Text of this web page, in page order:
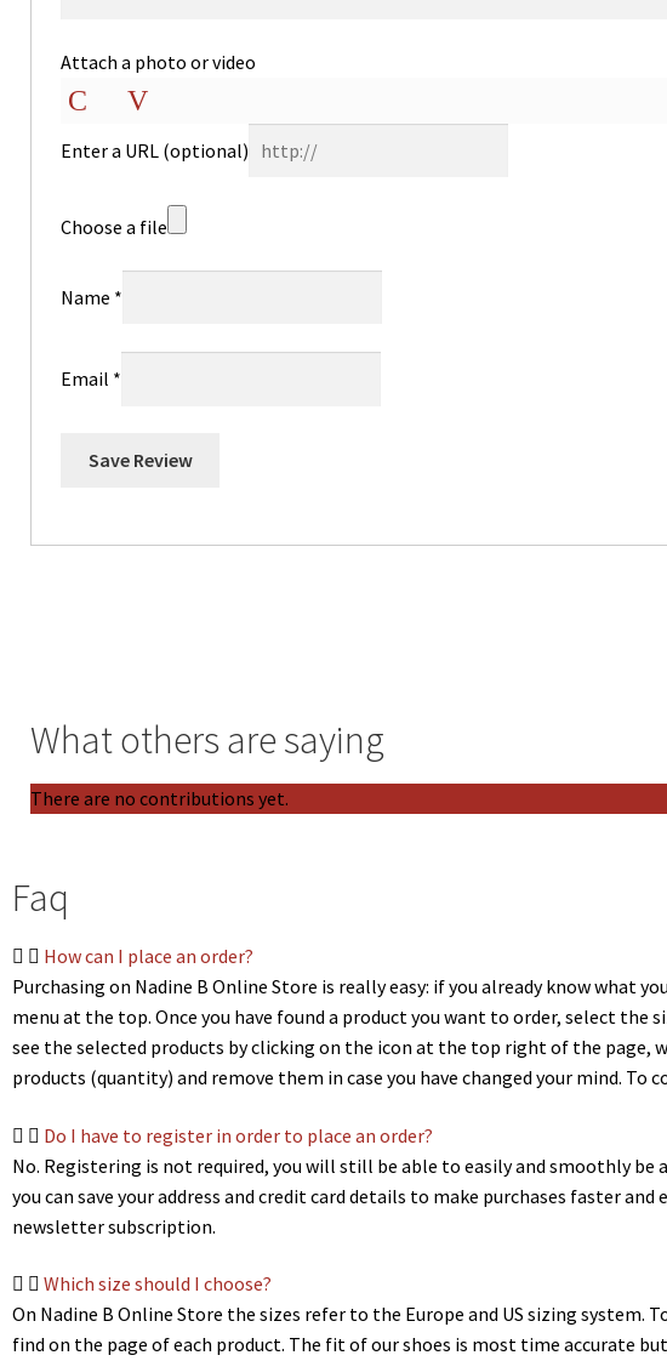
Attach a photo or video
Photo
Enter a URL (optional)
Choose a file
Name *
Email *
Save Review
What others are saying
There are no contributions yet.
Faq
How can I place an order?
Purchasing on Nadine B Online Store is really easy: if you already know
menu at the top. Once you have found a product you want to order, select the
see the selected products by clicking on the icon at the top right of the page,
products (quantity) and remove them in case you have changed your mind. To
Do I have to register in order to place an order?
No. Registering is not required, you will still be able to easily and smoothly
you can save your address and credit card details to make purchases faster
newsletter subscription.
Which size should I choose?
On Nadine B Online Store the sizes refer to the Europe and US sizing system.
find on the page of each product. The fit of our shoes is most time accurate